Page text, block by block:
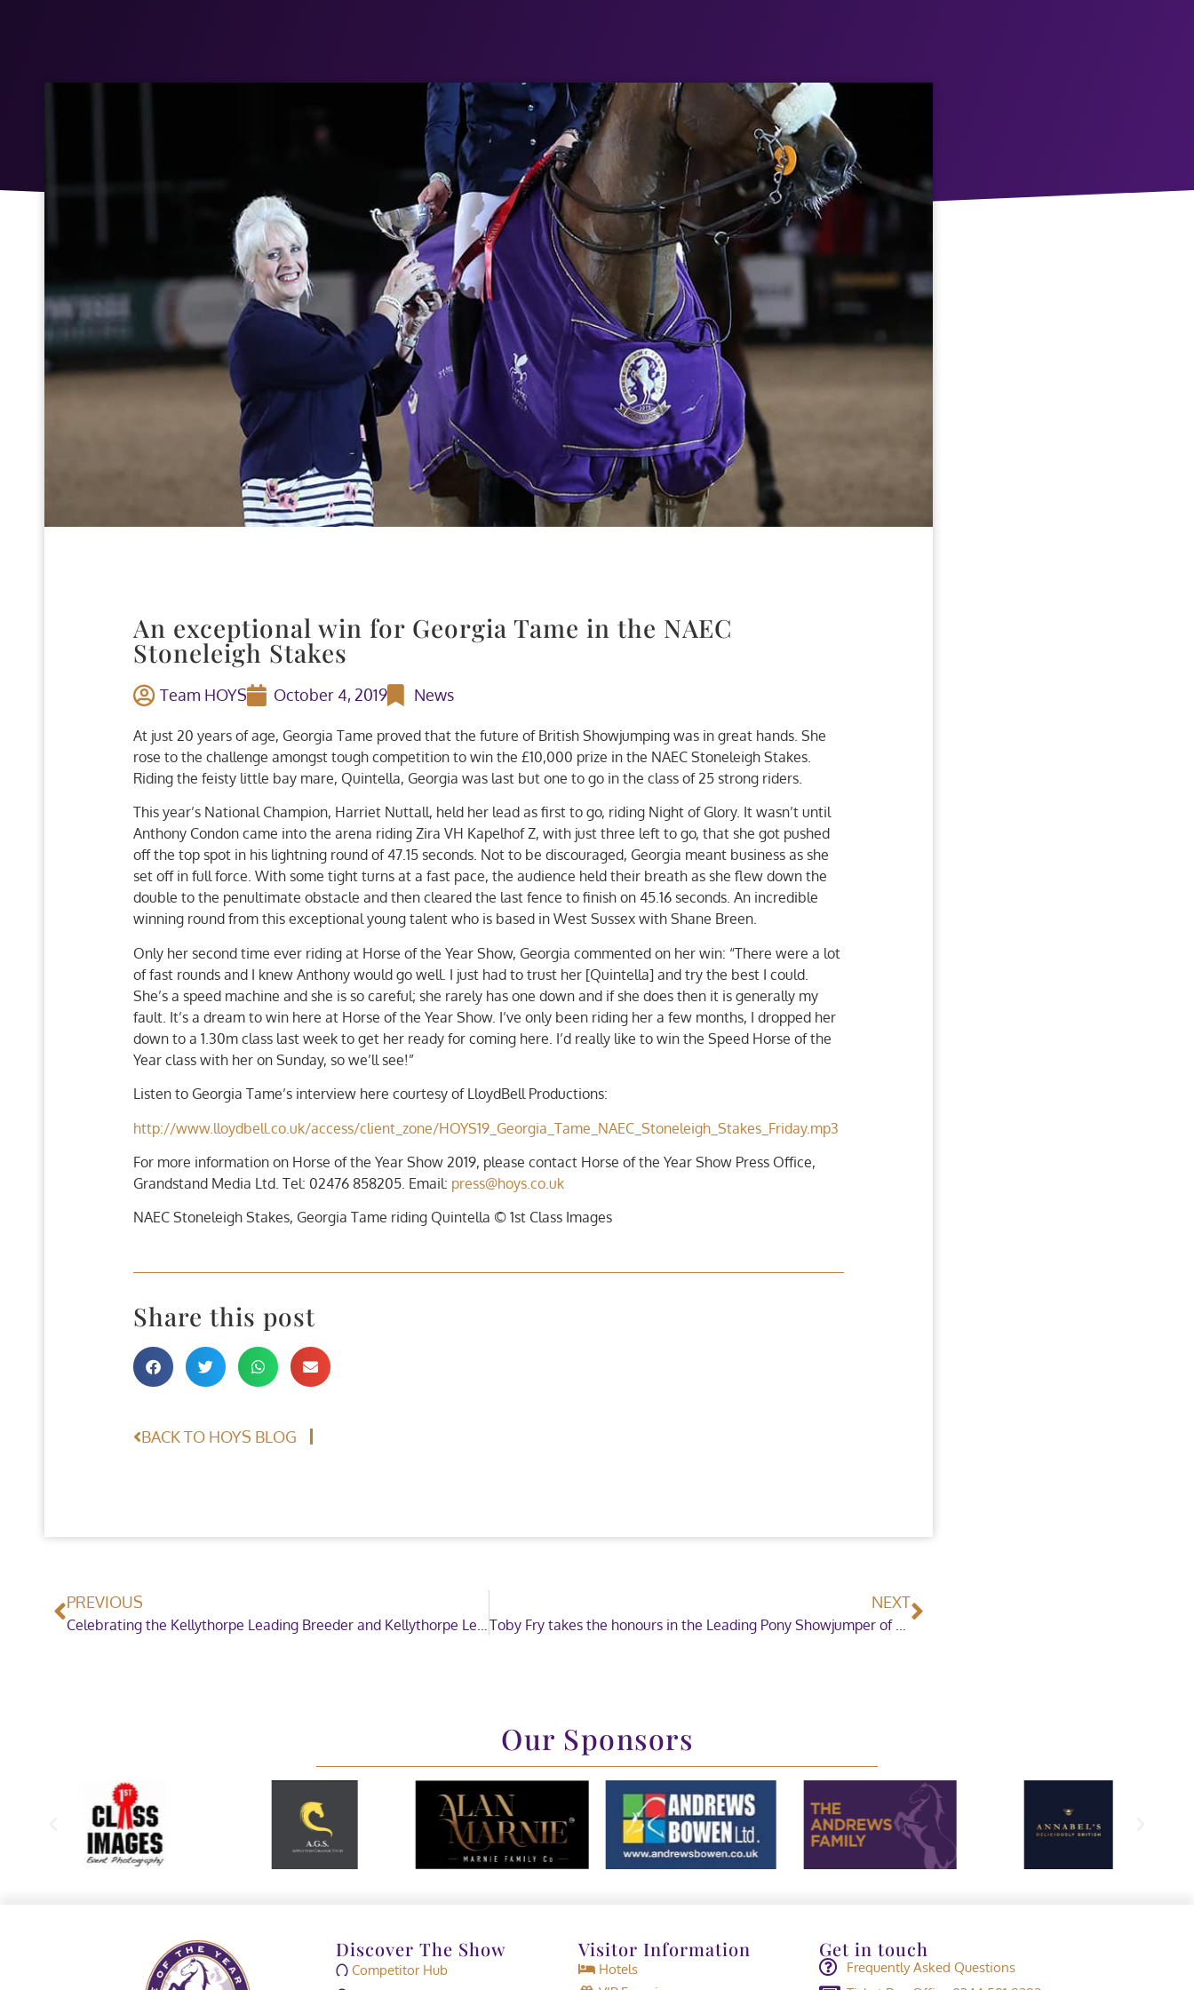
An exceptional win for Georgia Tame in the NAEC
Stoneleigh Stakes
Team HOYS October 4, 2019 News
At just 20 years of age, Georgia Tame proved that the future of British Showjumping was in great hands. She
rose to the challenge amongst tough competition to win the £10,000 prize in the NAEC Stoneleigh Stakes.
Riding the feisty little bay mare, Quintella, Georgia was last but one to go in the class of 25 strong riders.
This year’s National Champion, Harriet Nuttall, held her lead as first to go, riding Night of Glory. It wasn’t until
Anthony Condon came into the arena riding Zira VH Kapelhof Z, with just three left to go, that she got pushed
off the top spot in his lightning round of 47.15 seconds. Not to be discouraged, Georgia meant business as she
set off in full force. With some tight turns at a fast pace, the audience held their breath as she flew down the
double to the penultimate obstacle and then cleared the last fence to finish on 45.16 seconds. An incredible
winning round from this exceptional young talent who is based in West Sussex with Shane Breen.
Only her second time ever riding at Horse of the Year Show, Georgia commented on her win: “There were a lot
of fast rounds and I knew Anthony would go well. I just had to trust her [Quintella] and try the best I could.
She’s a speed machine and she is so careful; she rarely has one down and if she does then it is generally my
fault. It’s a dream to win here at Horse of the Year Show. I’ve only been riding her a few months, I dropped her
down to a 1.30m class last week to get her ready for coming here. I’d really like to win the Speed Horse of the
Year class with her on Sunday, so we’ll see!”
Listen to Georgia Tame’s interview here courtesy of LloydBell Productions:
http://www.lloydbell.co.uk/access/client_zone/HOYS19_Georgia_Tame_NAEC_Stoneleigh_Stakes_Friday.mp3
For more information on Horse of the Year Show 2019, please contact Horse of the Year Show Press Office,
Grandstand Media Ltd. Tel: 02476 858205. Email: press@hoys.co.uk
NAEC Stoneleigh Stakes, Georgia Tame riding Quintella © 1st Class Images
Share this post
BACK TO HOYS BLOG
PREVIOUS NEXT
Our Sponsors
Discover The Show
Competitor Hub
Visitor Information
Hotels
Get in touch
Frequently Asked Questions